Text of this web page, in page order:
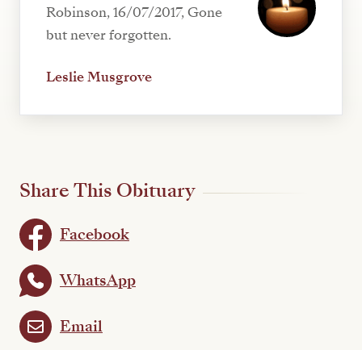
Robinson, 16/07/2017, Gone
but never forgotten.
Leslie Musgrove
Share This Obituary
Facebook
WhatsApp
Email